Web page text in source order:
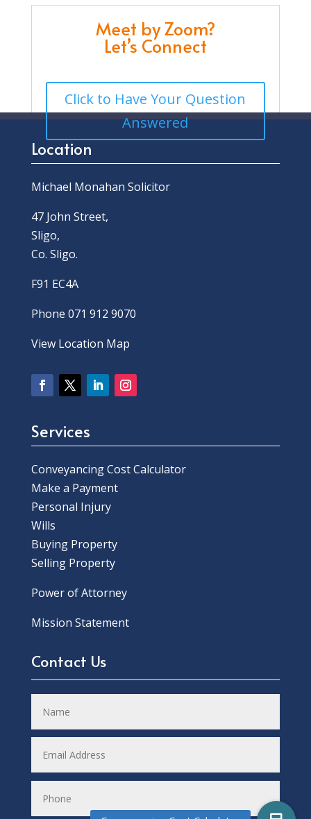
Meet by Zoom?
Let’s Connect
Click to Have Your Question
Answered
Location
Michael Monahan Solicitor
47 John Street,
Sligo,
Co. Sligo.
F91 EC4A
Phone 071 912 9070
View Location Map
Services
Conveyancing Cost Calculator
Make a Payment
Personal Injury
Wills
Buying Property
Selling Property
Power of Attorney
Mission Statement
Contact Us